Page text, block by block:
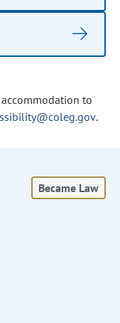
to
.
Became Law